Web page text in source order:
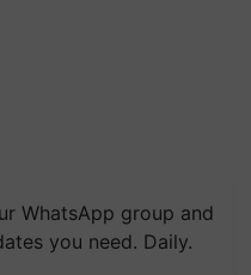
WhatsApp group and
you need. Daily.